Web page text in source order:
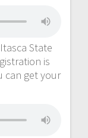
State
is
can get your